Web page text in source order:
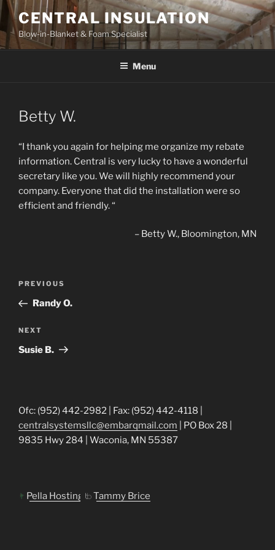
Skip
to
content
CENTRAL INSULATION
Blow-in-Blanket & Foam Specialist
Menu
Betty W.
“I thank you again for helping me organize my rebate
information. Central is very lucky to have a wonderful
secretary like you. We will highly recommend your
company. Everyone that did the installation were so
efficient and friendly. “
Betty W. Bloomington, MN
Previous
Post
PREVIOUS
Randy O.
Next
Post
NEXT
Susie B.
Ofc: (952) 442-2982 | Fax: (952) 442-4118 |
centralsystemsllc@embarqmail.com | PO Box 28 |
9835 Hwy 284 | Waconia, MN 55387
Pella Hosting Tammy Brice